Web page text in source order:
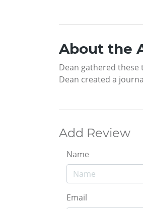
About the
Dean gathered
Dean created a
Add Review
Name
Email